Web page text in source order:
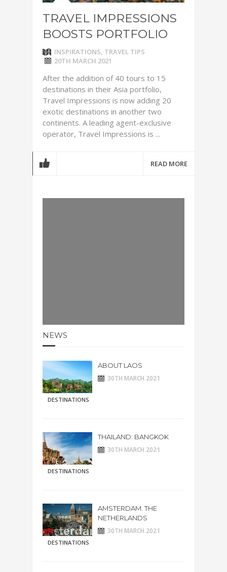
TRAVEL IMPRESSIONS
BOOSTS PORTFOLIO
INSPIRATIONS, TRAVEL TIPS
20TH MARCH 2021
After the addition of 40 tours to 15
destinations in their Asia portfolio,
Travel Impressions is now adding 20
exotic destinations in another two
continents. A leading agent-exclusive
operator, Travel Impressions is ...
READ MORE
NEWS
DESTINATIONS
ABOUT LAOS
30TH MARCH 2021
DESTINATIONS
THAILAND: BANGKOK
30TH MARCH 2021
DESTINATIONS
AMSTERDAM. THE
NETHERLANDS
30TH MARCH 2021